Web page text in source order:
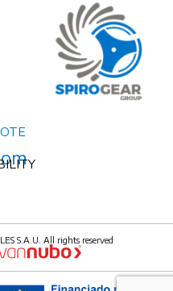
S.A.U. All rights reserved